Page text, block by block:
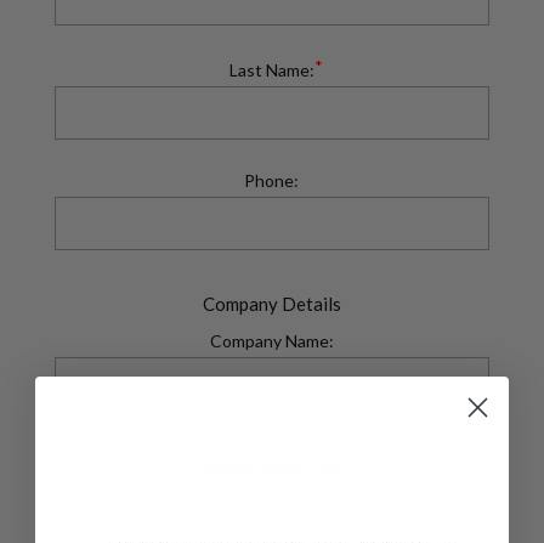
Last Name:*
Phone:
Company Details
Company Name: